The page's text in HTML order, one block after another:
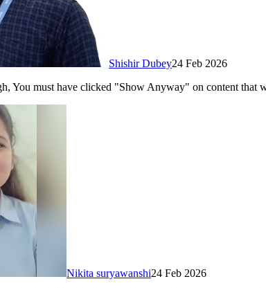
Shishir Dubey24 Feb 2026
You must have clicked "Show Anyway" on content that
Nikita suryawanshi24 Feb 2026